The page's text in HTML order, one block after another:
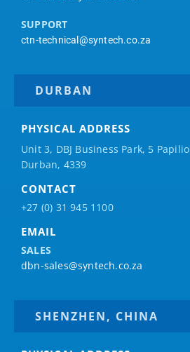
SUPPORT
ctn-technical@syntech.co.za
DURBAN
PHYSICAL ADDRESS
Unit 3, DBJ Business Park, 5 Papilio
Durban, 4339
CONTACT
+27 (0) 31 945 1100
EMAIL
SALES
dbn-sales@syntech.co.za
SHENZHEN, CHINA